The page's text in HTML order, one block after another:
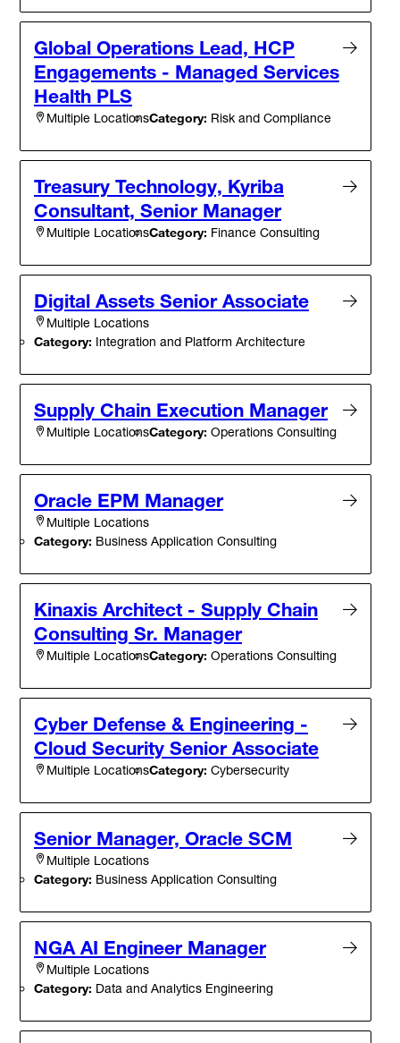
Global Operations Lead, HCP
Engagements - Managed Services
Health PLS
Multiple LocationsCategory: Risk and Compliance
Treasury Technology, Kyriba
Consultant, Senior Manager
Multiple LocationsCategory: Finance Consulting
Digital Assets Senior Associate
Multiple Locations
Category: Integration and Platform Architecture
Supply Chain Execution Manager
Multiple LocationsCategory: Operations Consulting
Oracle EPM Manager
Multiple Locations
Category: Business Application Consulting
Kinaxis Architect - Supply Chain
Consulting Sr. Manager
Multiple LocationsCategory: Operations Consulting
Cyber Defense & Engineering -
Cloud Security Senior Associate
Multiple LocationsCategory: Cybersecurity
Senior Manager, Oracle SCM
Multiple Locations
Category: Business Application Consulting
NGA AI Engineer Manager
Multiple Locations
Category: Data and Analytics Engineering